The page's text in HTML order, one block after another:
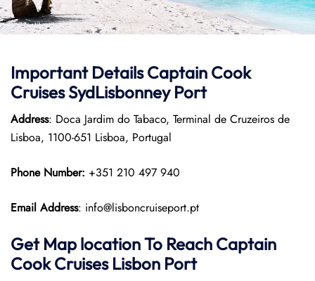
Important DetailsCaptain Cook
CruisesSydLisbonney Port
Address: Doca Jardim do Tabaco, Terminal de Cruzeiros de
Lisboa, 1100-651 Lisboa, Portugal
Phone Number: +351 210 497 940
Email Address: info@lisboncruiseport.pt
Get Map location To Reach Captain
Cook CruisesLisbon Port